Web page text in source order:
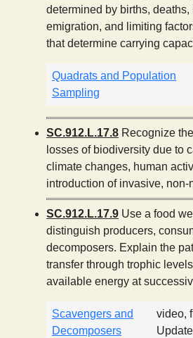
determined by births, deaths,
emigration, and limiting
that determine carrying
Quadrats and Population
Sampling
SC.912.L.17.8 Recognize
losses of biodiversity due to
climate changes, human
introduction of invasive, non-
SC.912.L.17.9 Use a food
distinguish producers,
decomposers. Explain the
transfer through trophic
available energy at
Scavengers and
Decomposers
video,